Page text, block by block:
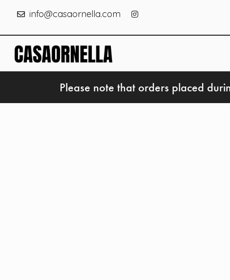
info@casaornella.com
Please note that orders placed